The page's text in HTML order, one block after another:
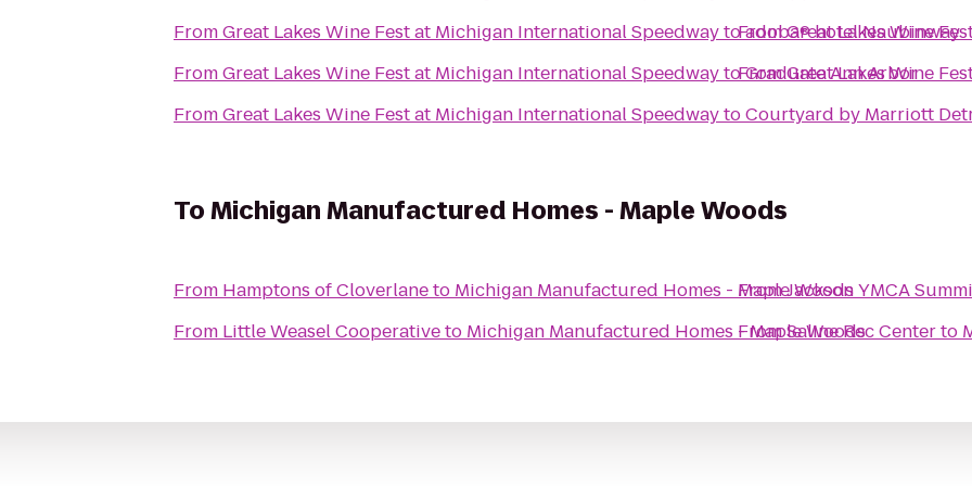
FromGreat Lakes Wine Fest at Michigan International Speedwaytoadoba® hotel Naubinway
FromGreat Lakes Wine Fest at Michigan International SpeedwaytoGraduate Ann Arbor
FromGreat Lakes Wine Fest at Michigan International SpeedwaytoCourtyard by Marriott
FromGreat Lakes Wine
FromGreat Lakes Wine
ToMichigan Manufactured Homes - Maple Woods
From Hamptons of Cloverlaneto Michigan Manufactured Homes - Maple Woods
From Little Weasel Cooperativeto Michigan Manufactured Homes - Maple Woods
FromJackson YMCA
FromSaline Rec Centerto